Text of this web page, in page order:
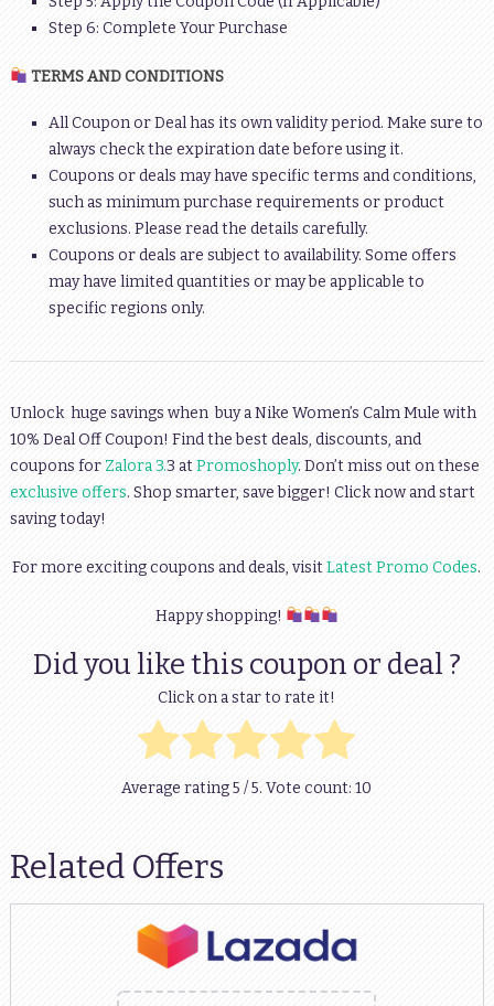
Step 6: Complete Your Purchase
TERMS AND CONDITIONS
All Coupon or Deal has its own validity period. Make sure to
always check the expiration date before using it.
Coupons or deals may have specific terms and conditions,
such as minimum purchase requirements or product
exclusions. Please read the details carefully.
Coupons or deals are subject to availability. Some offers
may have limited quantities or may be applicable to
specific regions only.
Unlock huge savings when buy a Nike Women’s Calm Mule with
10% Deal Off Coupon! Find the best deals, discounts, and
coupons for Zalora 3.3 atPromoshoply. Don’t miss out on these
exclusive offers. Shop smarter, save bigger! Click now and start
saving today!
For more exciting coupons and deals, visitLatest Promo Codes.
Happy shopping!
Did you like this coupon or deal ?
Click on a star to rate it!
Average rating5 / 5. Vote count:10
Related Offers